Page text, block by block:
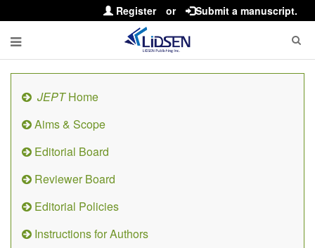
Register or Submit a manuscript.
JEPTHome
Aims & Scope
Editorial Board
Reviewer Board
Editorial Policies
Instructions for Authors